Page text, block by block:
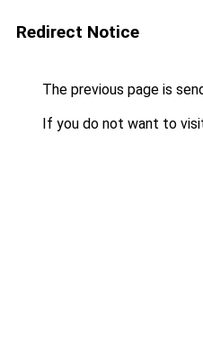
Redirect Notice
The previous page is
If you do not want to